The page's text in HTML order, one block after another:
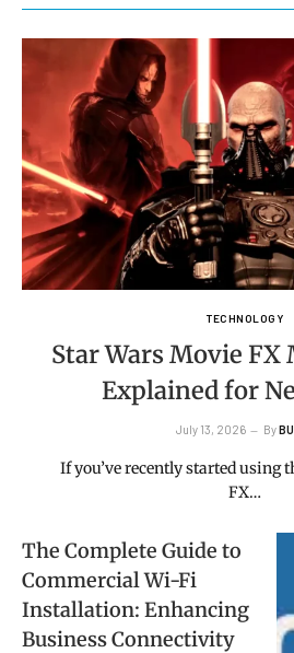
TECHNOLOGY
Star Wars Movie FX
Explained for
July 13, 2026 By
If you’ve recently started using
FX…
The Complete Guide to
Commercial Wi-Fi
Installation: Enhancing
Business Connectivity